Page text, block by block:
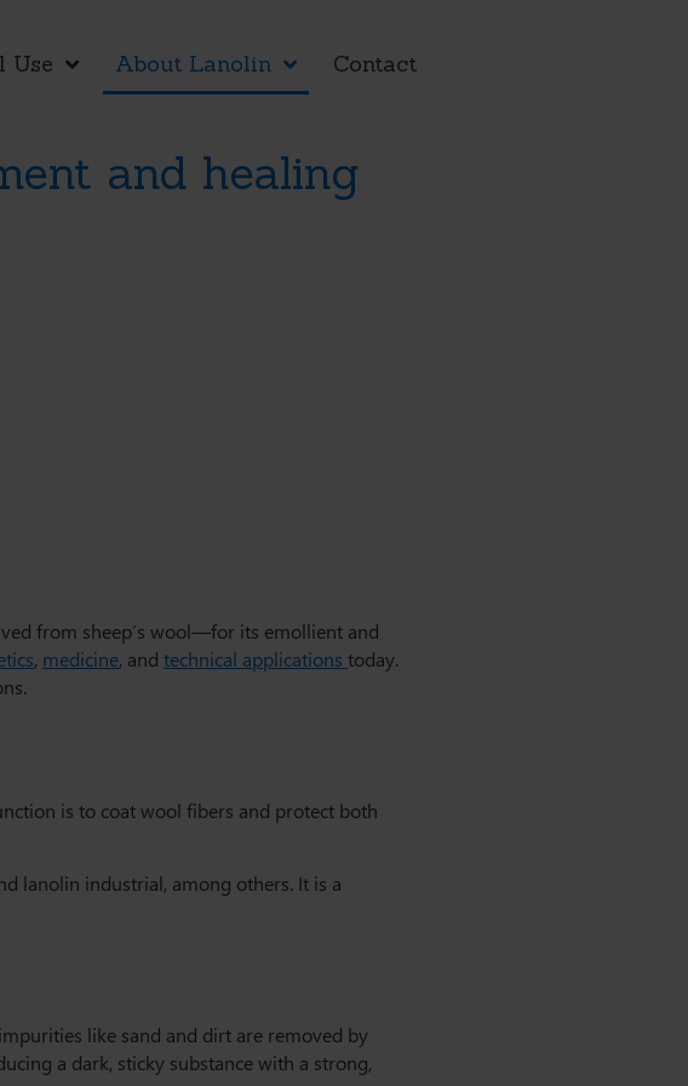
Use About Lanolin Contact
and healing
from sheep’s wool—for its emollient and
, medicine, and technical applications today.
is to coat wool fibers and protect both
lanolin industrial, among others. It is a
like sand and dirt are removed by
a dark, sticky substance with a strong,